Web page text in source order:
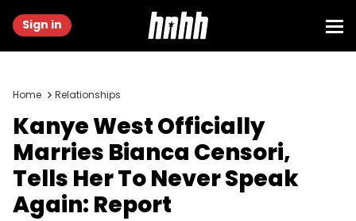
Sign in
Home Relationships
Kanye West Officially
Marries Bianca Censori,
Tells Her To Never Speak
Again: Report